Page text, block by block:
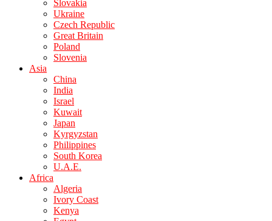
Slovakia
Ukraine
Czech Republic
Great Britain
Poland
Slovenia
Asia
China
India
Israel
Kuwait
Japan
Kyrgyzstan
Philippines
South Korea
U.A.E.
Africa
Algeria
Ivory Coast
Kenya